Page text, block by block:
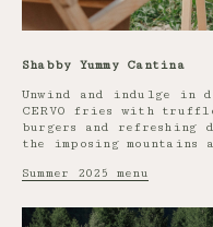
Shabby Yummy Cantina
Unwind and indulge in
CERVO fries with
burgers and refreshing
the imposing
Summer 2025 menu